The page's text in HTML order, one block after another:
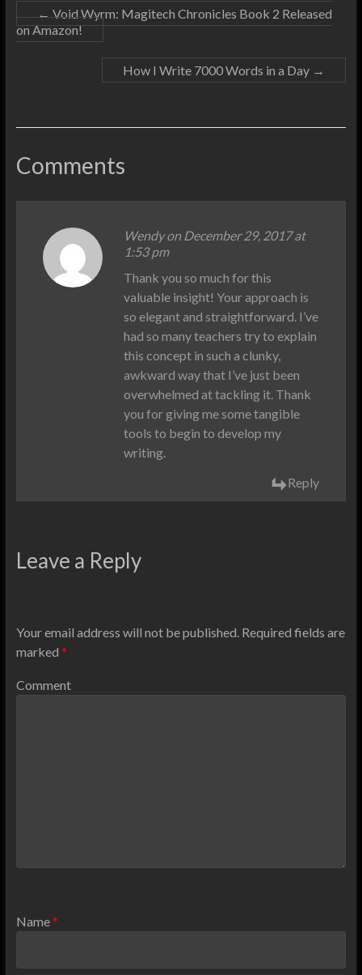
←Void Wyrm: Magitech Chronicles Book 2 Released
on Amazon!
How I Write 7000 Words in a Day →
Comments
Wendy on December 29, 2017 at
1:53 pm
Thank you so much for this
valuable insight! Your approach is
so elegant and straightforward. I’ve
had so many teachers try to explain
this concept in such a clunky,
awkward way that I’ve just been
overwhelmed at tackling it. Thank
you for giving me some tangible
tools to begin to develop my
writing.
Reply
Leave a Reply
Your email address will not be published. Required fields are
marked *
Comment
Name*